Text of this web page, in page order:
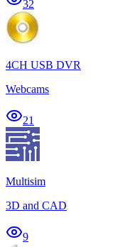
32
4CH USB DVR
Webcams
21
Multisim
3D and CAD
9